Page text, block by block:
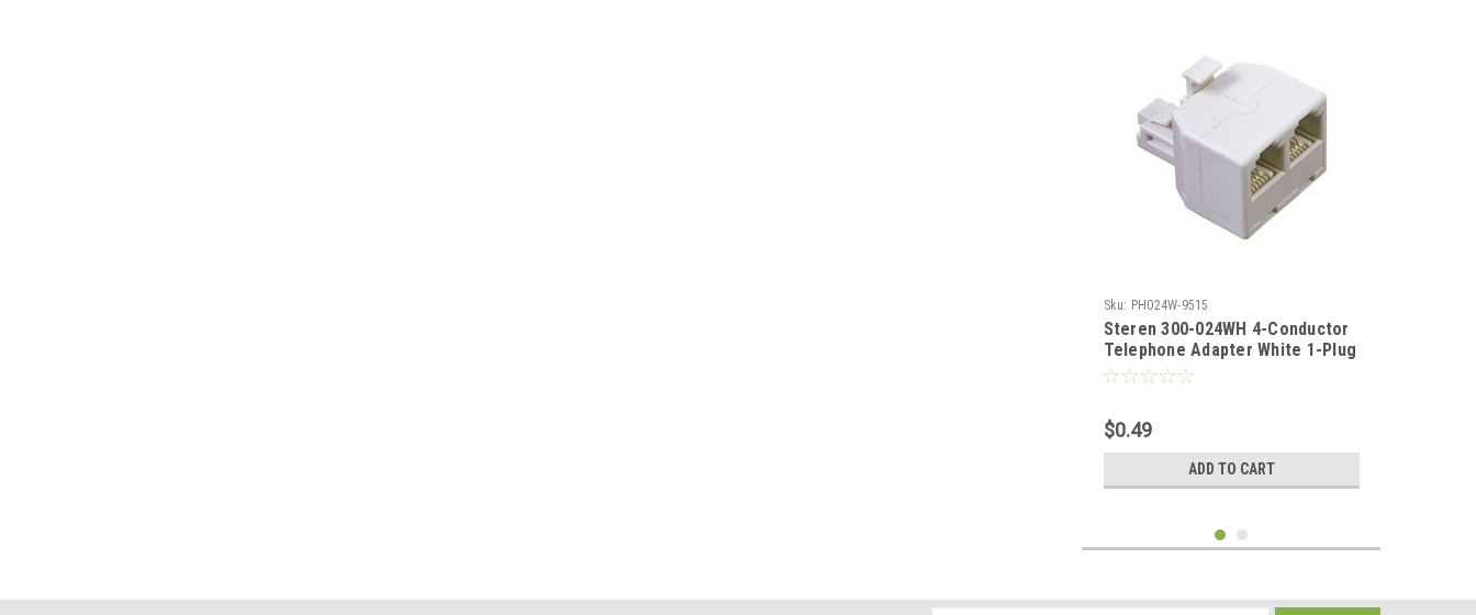
Sku: PH024W-9515
Steren 300-024WH 4-Conductor
Telephone Adapter White 1-Plug
2-Jack TEE Adapter RJ11 2-Way
Cord Snap-In RJ-11 Jack, Part #
300024-WH
$0.49
ADD TO CART